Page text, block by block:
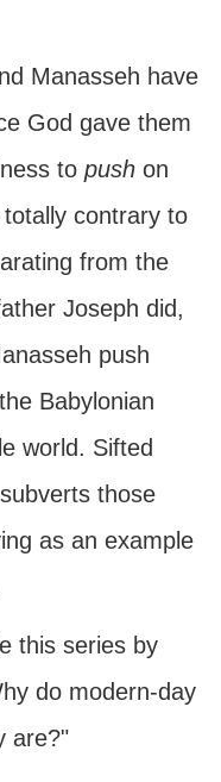
Manasseh have
God gave them
to push on
contrary to
from the
Joseph did,
push
Babylonian
world. Sifted
those
as an example
this series by
do modern-day
are?"